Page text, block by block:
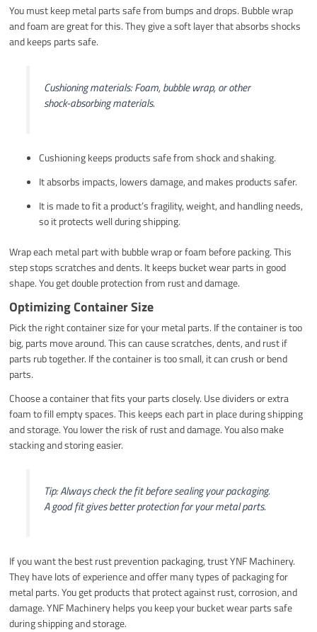
You must keep metal parts safe from bumps and drops. Bubble wrap
and foam are great for this. They give a soft layer that absorbs shocks
and keeps parts safe.
Cushioning materials: Foam, bubble wrap, or other
shock-absorbing materials.
Cushioning keeps products safe from shock and shaking.
It absorbs impacts, lowers damage, and makes products safer.
It is made to fit a product’s fragility, weight, and handling needs,
so it protects well during shipping.
Wrap each metal part with bubble wrap or foam before packing. This
step stops scratches and dents. It keeps bucket wear parts in good
shape. You get double protection from rust and damage.
Optimizing Container Size
Pick the right container size for your metal parts. If the container is too
big, parts move around. This can cause scratches, dents, and rust if
parts rub together. If the container is too small, it can crush or bend
parts.
Choose a container that fits your parts closely. Use dividers or extra
foam to fill empty spaces. This keeps each part in place during shipping
and storage. You lower the risk of rust and damage. You also make
stacking and storing easier.
Tip: Always check the fit before sealing your packaging.
A good fit gives better protection for your metal parts.
If you want the best rust prevention packaging, trust YNF Machinery.
They have lots of experience and offer many types of packaging for
metal parts. You get products that protect against rust, corrosion, and
damage. YNF Machinery helps you keep your bucket wear parts safe
during shipping and storage.